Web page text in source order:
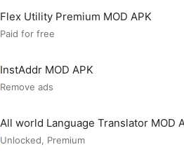
Flex Utility Premium MOD APK
Paid for free
InstAddr MOD APK
Remove ads
All world Language Translator MOD
Unlocked, Premium